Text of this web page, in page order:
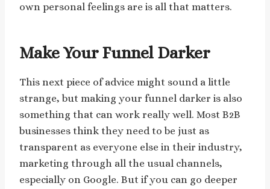
own personal feelings are is all that matters.
Make Your Funnel Darker
This next piece of advice might sound a little
strange, but making your funnel darker is also
something that can work really well. Most B2B
businesses think they need to be just as
transparent as everyone else in their industry,
marketing through all the usual channels,
especially on Google. But if you can go deeper